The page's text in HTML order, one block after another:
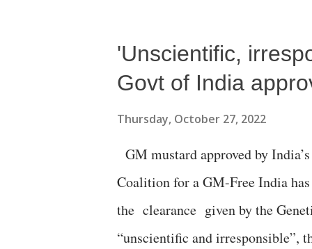
the Cheetah relocation project
you to the following site: https://
'Unscientific,
Govt of India
Thursday, October 27, 2022
GM mustard approved by
Coalition for a GM-Free India
the clearance given by the
“unscientific and irresponsible”,